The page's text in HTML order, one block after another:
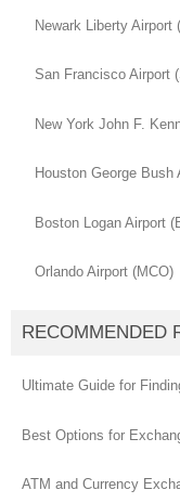
Newark Liberty Airport
San Francisco Airport
New York John F.
Houston George Bush
Boston Logan Airport
Orlando Airport (MCO)
RECOMMENDED
Ultimate Guide for
Best Options for
ATM and Currency